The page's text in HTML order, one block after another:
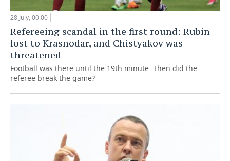
28 July, 00:00
Refereeing scandal in the first round: Rubin
lost to Krasnodar, and Chistyakov was
threatened
Football was there until the 19th minute. Then did the
referee break the game?